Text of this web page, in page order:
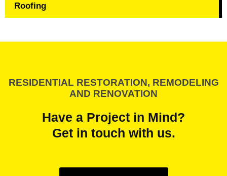
Roofing
RESIDENTIAL RESTORATION, REMODELING
AND RENOVATION
Have a Project in Mind?
Get in touch with us.